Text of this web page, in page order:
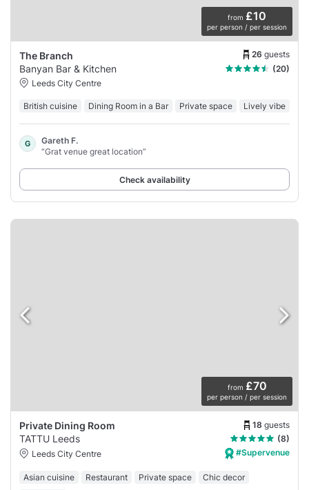
from £10
per person / per session
The Branch 26 guests
Banyan Bar & Kitchen
(20)
Leeds City Centre
British cuisine Dining Room in a Bar Private space Lively vibe
G
Gareth F.
“Grat venue great location”
Check availability
from £70
per person / per session
Private Dining Room 18 guests
TATTU Leeds
(8)
Leeds City Centre
#Supervenue
Asian cuisine Restaurant Private space
Chic decor